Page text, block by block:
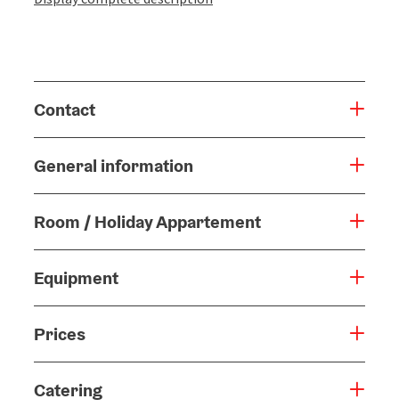
Contact
General information
Room / Holiday Appartement
Equipment
Prices
Catering